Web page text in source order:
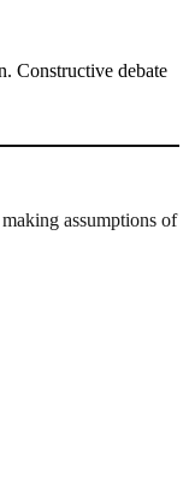
Constructive debate
assumptions of